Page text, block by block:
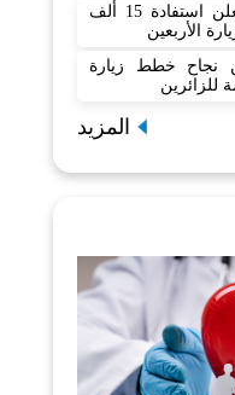
معهد القرآن الكريم النسوي يعلن استفادة 15 ألف
الأربعين
نجاح خطط زيارة
للزائرين
المزيد